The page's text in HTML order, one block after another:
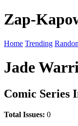
Zap-
Home Trending
Jade
Comic Series
Total Issues: 0